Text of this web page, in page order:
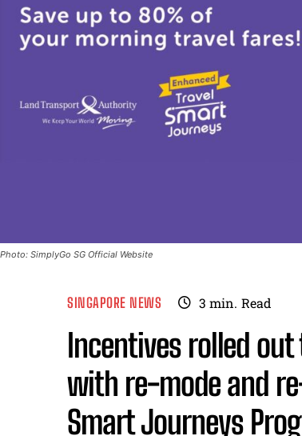
Photo: SimplyGo SG Official Website
SINGAPORE NEWS 3 min. Read
Incentives rolled
with re-mode and
Smart Journeys